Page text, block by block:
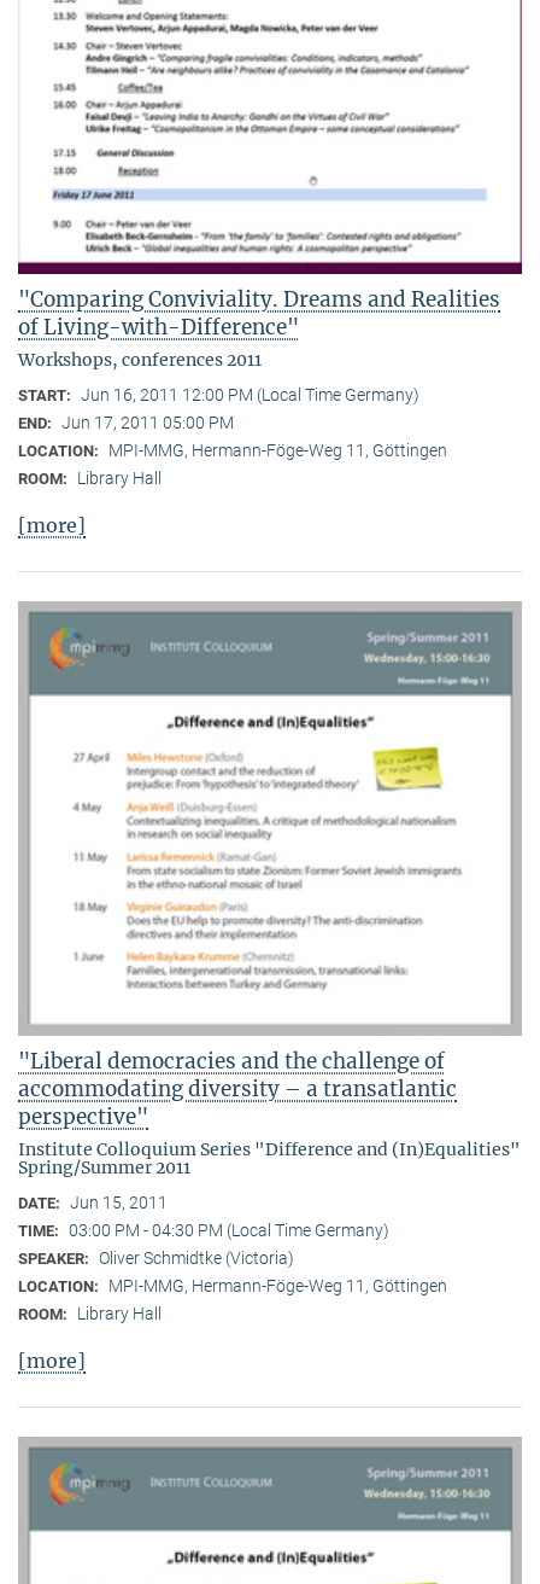
"Comparing Conviviality. Dreams and Realities
of Living-with-Difference"
Workshops, conferences 2011
START: Jun 16, 2011 12:00 PM (Local Time Germany)
END: Jun 17, 2011 05:00 PM
LOCATION: MPI-MMG, Hermann-Föge-Weg 11, Göttingen
ROOM: Library Hall
[more]
"Liberal democracies and the challenge of
accommodating diversity – a transatlantic
perspective"
Institute Colloquium Series "Difference and (In)Equalities"
Spring/Summer 2011
DATE: Jun 15, 2011
TIME: 03:00 PM - 04:30 PM (Local Time Germany)
SPEAKER: Oliver Schmidtke (Victoria)
LOCATION: MPI-MMG, Hermann-Föge-Weg 11, Göttingen
ROOM: Library Hall
[more]